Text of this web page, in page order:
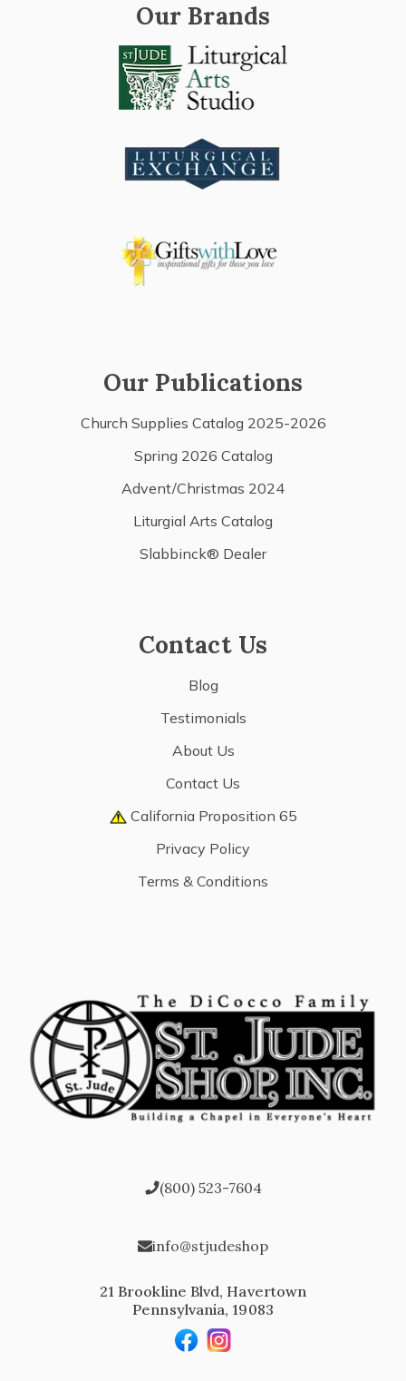
Our Brands
Our Publications
Church Supplies Catalog 2025-2026
Spring 2026 Catalog
Advent/Christmas 2024
Liturgial Arts Catalog
Slabbinck® Dealer
Contact Us
Blog
Testimonials
About Us
Contact Us
California Proposition 65
Privacy Policy
Terms & Conditions
(800) 523-7604
info@stjudeshop
21 Brookline Blvd, Havertown
Pennsylvania, 19083